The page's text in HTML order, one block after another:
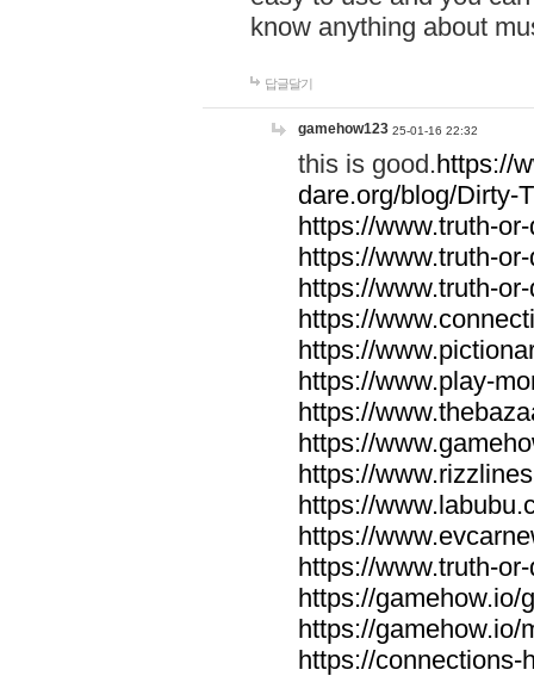
know anything about
답글달기
gamehow123 25-01-16 22:32
this is good.https://
dare.org/blog/Dirty-
https://www.truth-
https://www.truth-
https://www.truth-
https://
https://
https://www.play-
https://
https://
https://
https://
https://
https://www.truth-
https://gamehow.io/
https://gamehow.io/
https://connections-